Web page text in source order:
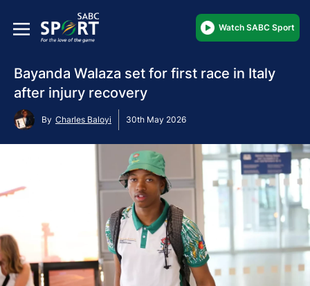
Watch SABC Sport
Bayanda Walaza set for first race in Italy
after injury recovery
By Charles Baloyi 30th May 2026